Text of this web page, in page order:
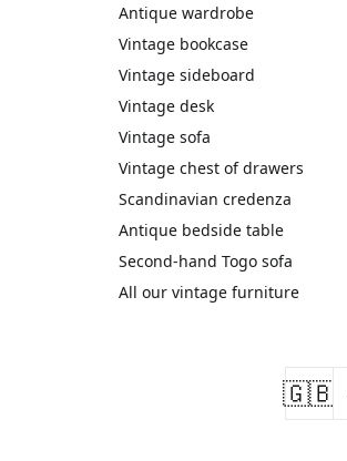
Antique wardrobe
Vintage bookcase
Vintage sideboard
Vintage desk
Vintage sofa
Vintage chest of drawers
Scandinavian credenza
Antique bedside table
Second-hand Togo sofa
All our vintage furniture
🇬🇧